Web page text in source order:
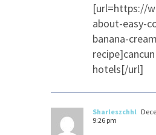
[url=https://
about-easy-
banana-
hotels[/url]
Sharleszchhl
9:26 pm